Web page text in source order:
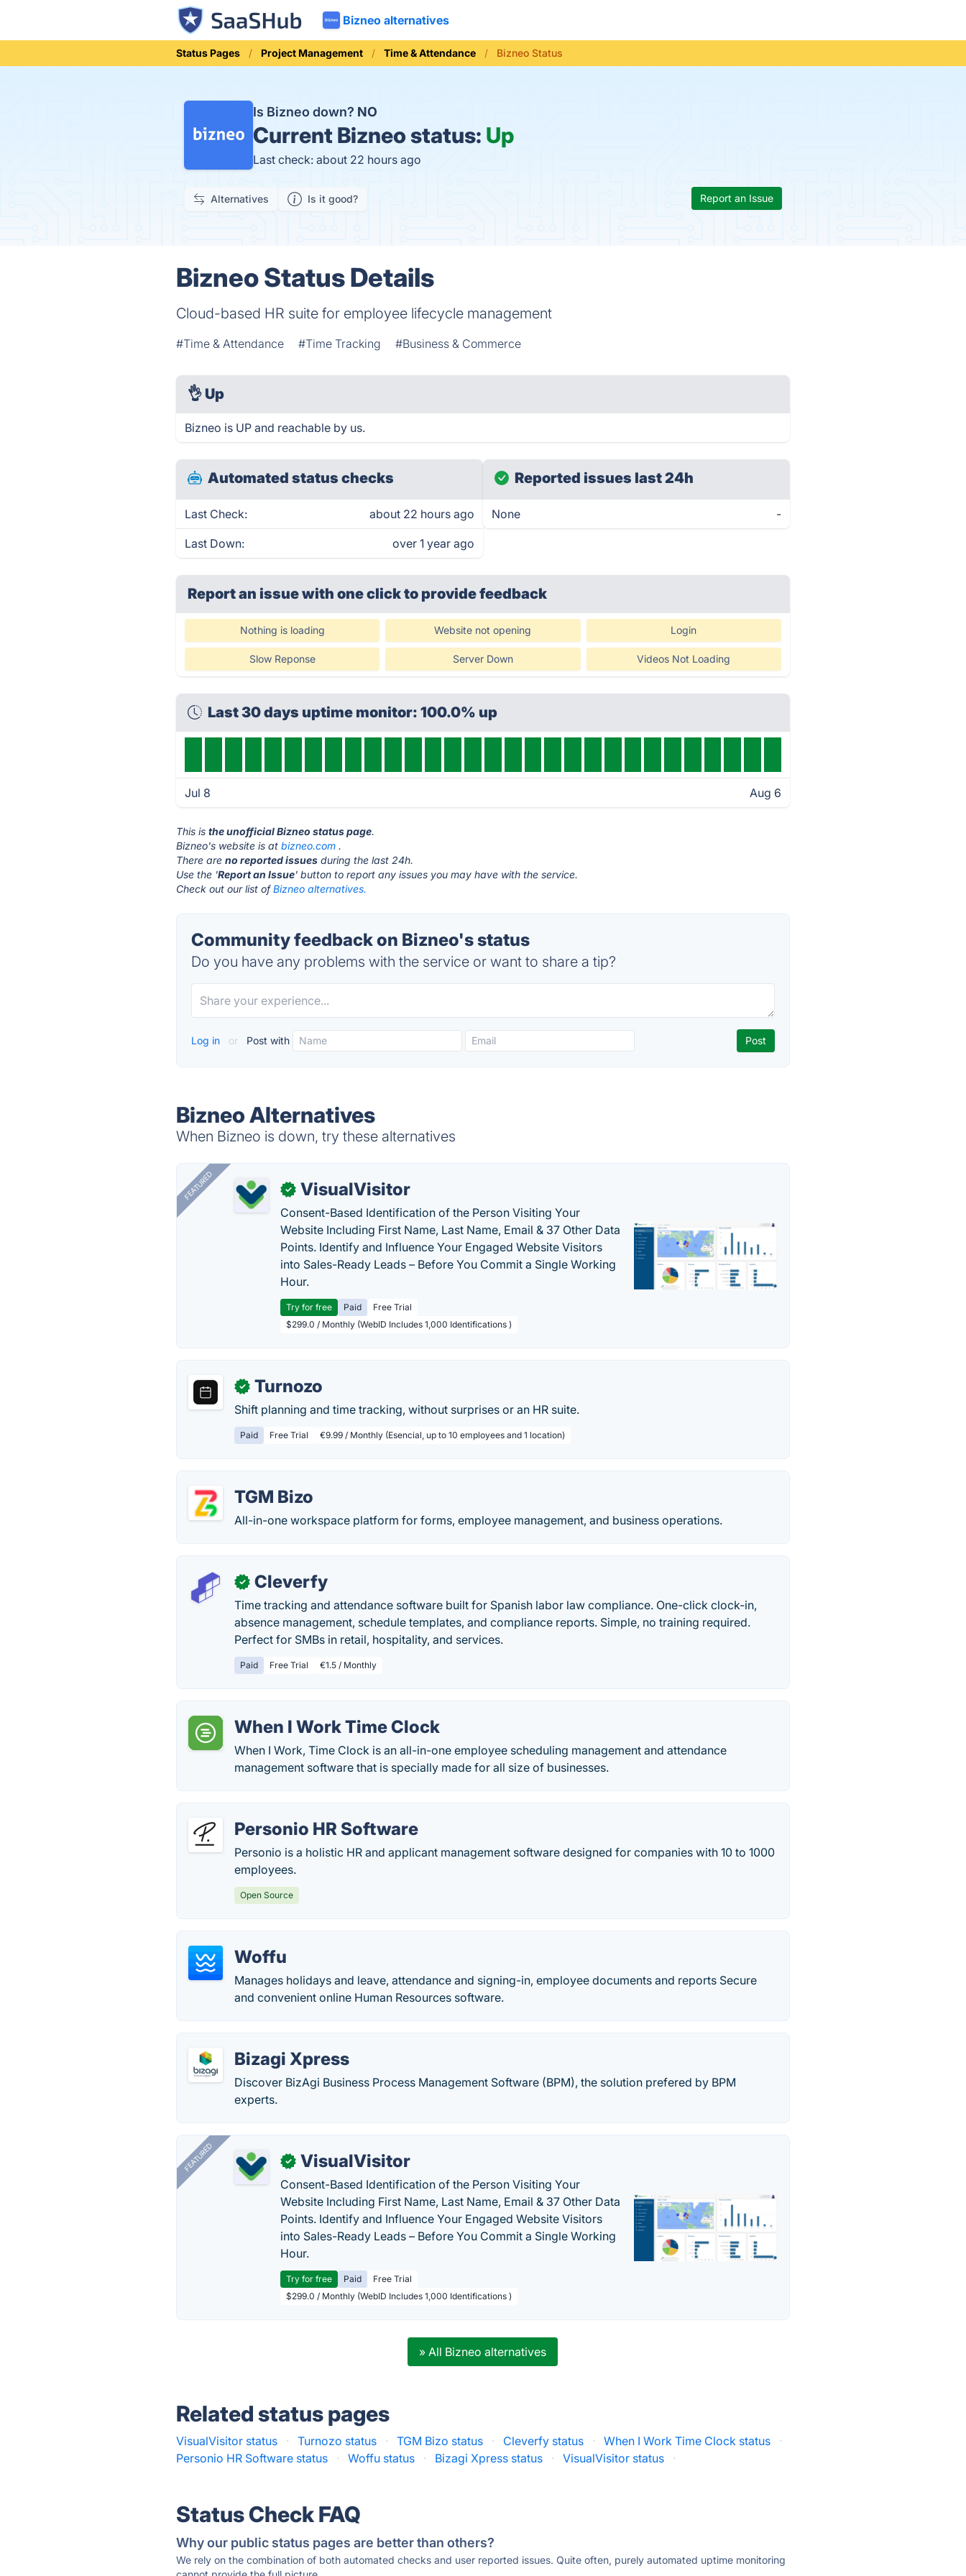
Bizneo alternatives
Status Pages Project Management Time & Attendance Bizneo Status
Is Bizneo down? NO
Current Bizneo status: Up
Last check: about 22 hours ago
Alternatives Is it good? Report an Issue
Bizneo Status Details
Cloud-based HR suite for employee lifecycle management
#Time & Attendance #Time Tracking #Business & Commerce
👌 Up
Bizneo is UP and reachable by us.
Automated status checks
Last Check: about 22 hours ago
Last Down: over 1 year ago
Reported issues last 24h
None -
Report an issue with one clickto provide feedback
Nothing is loading Website not opening Login
Slow Reponse Server Down Videos Not Loading
Last 30 days uptime monitor: 100.0% up
Jul 8 Aug 6
This isthe unofficial Bizneo status page.
Bizneo's website is atbizneo.com .
There areno reported issues during the last 24h.
Use the 'Report an Issue' button to report any issues you may have with the service.
Check out our list ofBizneo alternatives.
Community feedback on Bizneo's status
Do you have any problems with the service or want to share a tip?
Log in or Post with
Bizneo Alternatives
When Bizneo is down, try these alternatives
FEATURED ✓ VisualVisitor
Consent-Based Identification of the Person Visiting Your
Website Including First Name, Last Name, Email & 37 Other Data
Points. Identify and Influence Your Engaged Website Visitors
into Sales-Ready Leads – Before You Commit a Single Working
Hour.
Try for free Paid
Free Trial
$299.0 / Monthly (WebID Includes 1,000 Identifications )
✓ Turnozo
Shift planning and time tracking, without surprises or an HR suite.
Paid Free Trial €9.99 / Monthly (Esencial, up to 10 employees and 1 location)
TGM Bizo
All-in-one workspace platform for forms, employee management, and business operations.
✓ Cleverfy
Time tracking and attendance software built for Spanish labor law compliance. One-click clock-in,
absence management, schedule templates, and compliance reports. Simple, no training required.
Perfect for SMBs in retail, hospitality, and services.
Paid Free Trial €1.5 / Monthly
When I Work Time Clock
When I Work, Time Clock is an all-in-one employee scheduling management and attendance
management software that is specially made for all size of businesses.
Personio HR Software
Personio is a holistic HR and applicant management software designed for companies with 10 to 1000
employees.
Open Source
Woffu
Manages holidays and leave, attendance and signing-in, employee documents and reports Secure
and convenient online Human Resources software.
Bizagi Xpress
Discover BizAgi Business Process Management Software (BPM), the solution prefered by BPM
experts.
FEATURED ✓ VisualVisitor
Consent-Based Identification of the Person Visiting Your
Website Including First Name, Last Name, Email & 37 Other Data
Points. Identify and Influence Your Engaged Website Visitors
into Sales-Ready Leads – Before You Commit a Single Working
Hour.
Try for free Paid
Free Trial
$299.0 / Monthly (WebID Includes 1,000 Identifications )
» All Bizneo alternatives
Related status pages
VisualVisitor status · Turnozo status · TGM Bizo status · Cleverfy status · When I Work Time Clock status
·
Personio HR Software status
· Woffu status · Bizagi Xpress status · VisualVisitor status ·
Status Check FAQ
Why our public status pages are better than others?
We rely on the combination of both automated checks and user reported issues. Quite often, purely automated uptime monitoring